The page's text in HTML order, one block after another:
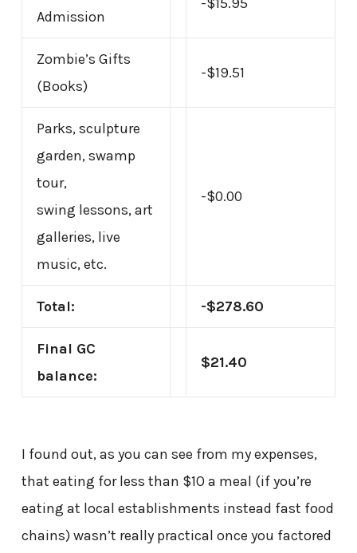
Admission
-$15.95
Zombie’s Gifts
(Books)
-$19.51
Parks, sculpture
garden, swamp
tour,
swing lessons, art
galleries, live
music, etc.
-$0.00
Total: -$278.60
Final GC
balance:
$21.40
I found out, as you can see from my expenses,
that eating for less than $10 a meal (if you’re
eating at local establishments instead fast food
chains) wasn’t really practical once you factored